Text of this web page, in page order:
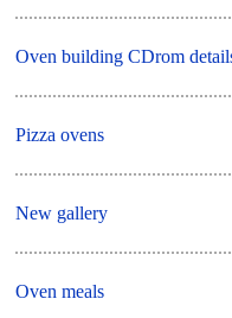
Oven building CDrom
Pizza ovens
New gallery
Oven meals